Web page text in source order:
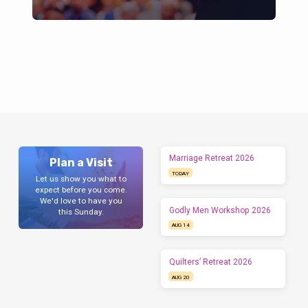
Plan a Visit
Let us show you what to
expect before you come.
We'd love to have you
this Sunday.
Marriage Retreat 2026
TODAY
Godly Men Workshop 2026
AUG 14
Quilters’ Retreat 2026
AUG 20